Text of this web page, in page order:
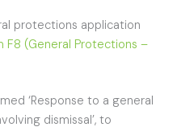
protections application
F8 (General Protections –
‘Response to a general
dismissal’, to